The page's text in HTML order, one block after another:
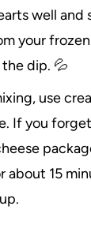
well and
your
dip. 💦
use
If you
about 15